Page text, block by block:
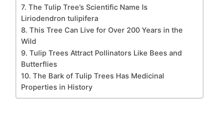
7. The Tulip Tree’s Scientific Name Is
Liriodendron tulipifera
8. This Tree Can Live for Over 200 Years in the
Wild
9. Tulip Trees Attract Pollinators Like Bees and
Butterflies
10. The Bark of Tulip Trees Has Medicinal
Properties in History